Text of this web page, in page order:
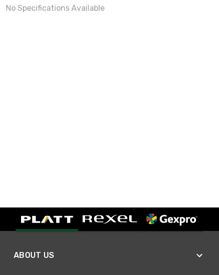
No Specifications Available
ABOUT US